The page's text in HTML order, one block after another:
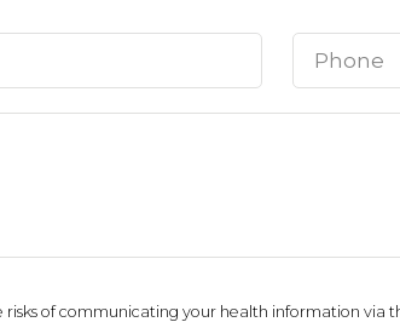
of communicating your health information via